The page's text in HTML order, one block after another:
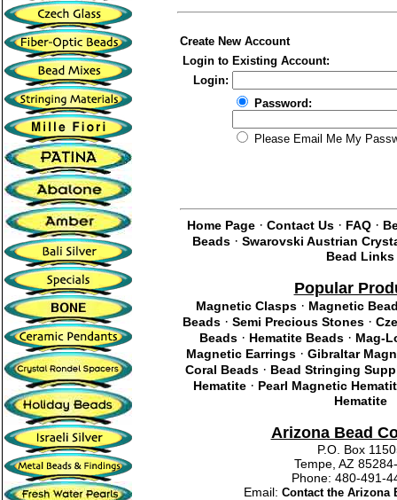
Create New Account
Login to Existing Account:
Login:
Password:
Please Email Me My
Home Page · Contact Us · FAQ ·
Beads · Swarovski Austrian
Bead Links
Popular
Magnetic Clasps· Magnetic
Beads· Semi Precious Stones·
Beads · Hematite Beads · Mag-
Magnetic Earrings · Gibraltar
Coral Beads· Bead Stringing
Hematite· Pearl Magnetic
Hematite
Arizona Bead
P.O. Box
Tempe, AZ
Phone: 480-
Email: Contact the Arizona